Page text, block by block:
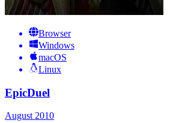
Browser
Windows
macOS
Linux
EpicDuel
August 2010